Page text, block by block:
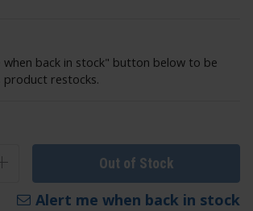
when back in stock" button below to be
restocks.
Out of Stock
Alert me when back in stock